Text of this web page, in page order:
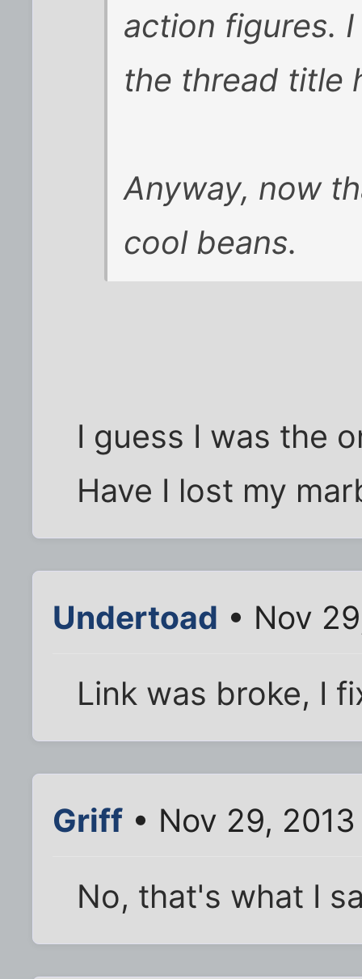
action figures.
the thread title
Anyway, now
cool beans.
I guess I was the
Have I lost my
Undertoad • Nov
Link was broke, I
Griff • Nov 29,
No, that's what I